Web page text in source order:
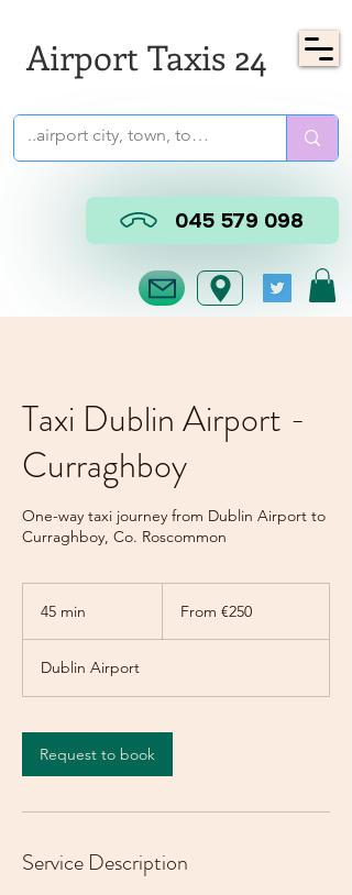
Airport Taxis 24
045 579 098
Taxi Dublin Airport -
Curraghboy
One-way taxi journey from Dublin Airport to
Curraghboy, Co. Roscommon
45 min
n
eurosFrom €250
Dublin Airport
Request to book
Service Description